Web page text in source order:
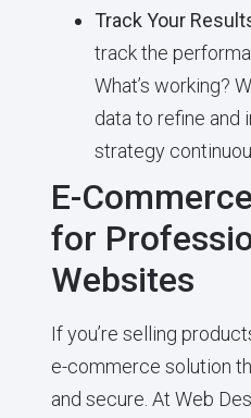
Track Your
track the
What’s working?
data to refine and
strategy
E-
for
Websites
If you’re selling
e-commerce solution
and secure. At Web